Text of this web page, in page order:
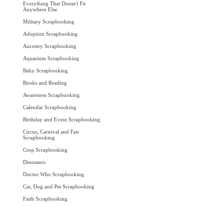
Everything That Doesn't Fit
Anywhere Else
Military Scrapbooking
Adoption Scrapbooking
Ancestry Scrapbooking
Aquarium Scrapbooking
Baby Scrapbooking
Books and Reading
Awareness Scrapbooking
Calendar Scrapbooking
Birthday and Event Scrapbooking
Circus, Carnival and Fair
Scrapbooking
Crop Scrapbooking
Dinosaurs
Doctor Who Scrapbooking
Cat, Dog and Pet Scrapbooking
Faith Scrapbooking